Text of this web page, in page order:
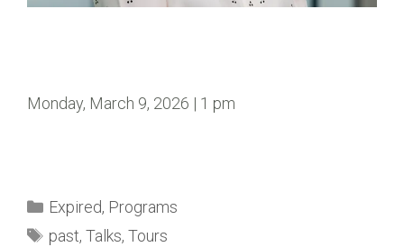
Monday, March 9, 2026 | 1 pm
Expired, Programs
past, Talks, Tours